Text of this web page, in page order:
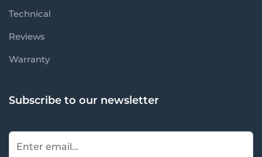
Technical
Reviews
Warranty
Subscribe to our newsletter